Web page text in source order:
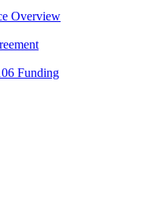
Overview
Funding